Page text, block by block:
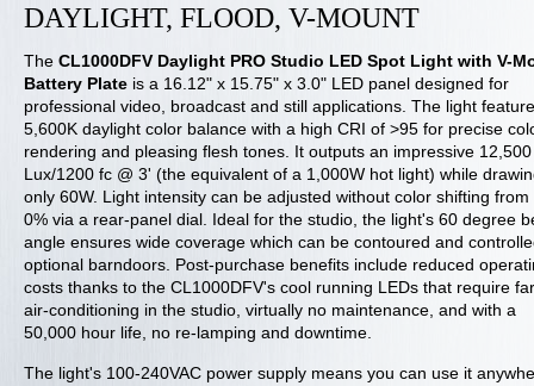
DAYLIGHT, FLOOD, V-MOUNT
The CL1000DFV Daylight PRO Studio LED Spot Light with V-
Battery Plate is a 16.12" x 15.75" x 3.0" LED panel designed for
professional video, broadcast and still applications. The light
5,600K daylight color balance with a high CRI of >95 for precise
rendering and pleasing flesh tones. It outputs an impressive 12,500
Lux/1200 fc @ 3' (the equivalent of a 1,000W hot light) while
only 60W. Light intensity can be adjusted without color shifting from
0% via a rear-panel dial. Ideal for the studio, the light's 60 degree
angle ensures wide coverage which can be contoured and
optional barndoors. Post-purchase benefits include reduced
costs thanks to the CL1000DFV's cool running LEDs that require
air-conditioning in the studio, virtually no maintenance, and with a
50,000 hour life, no re-lamping and downtime.
The light's 100-240VAC power supply means you can use it